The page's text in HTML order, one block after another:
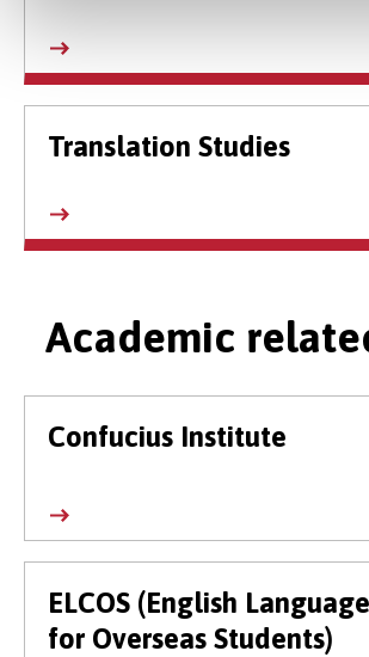
Translation Studies
Academic
Confucius Institute
ELCOS (English
for Overseas Students)